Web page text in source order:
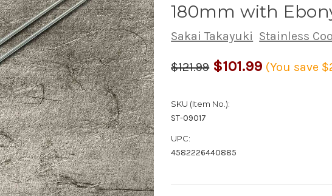
180mm with
Sakai Takayuki Stainless
$121.99 $101.99 (You save
SKU (Item No.):
ST-09017
UPC:
4582226440885